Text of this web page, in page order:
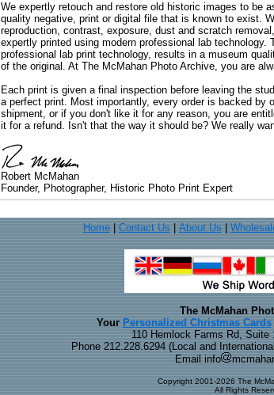
We expertly retouch and restore old historic images to be
quality negative, print or digital file that is known to exist.
reproduction, contrast, exposure, dust and scratch
expertly printed using modern professional lab
professional lab print technology, results in a museum
of the original. At The McMahan Photo Archive, you are
Each print is given a final inspection before leaving the
a perfect print. Most importantly, every order is backed by
shipment, or if you don't like it for any reason, you are
it for a refund. Isn't that the way it should be? We really
Robert McMahan
Founder, Photographer, Historic Photo Print Expert
Home| Contact Us About Us
The McMahan
Your Personalized Christmas Cards
110 Hemlock Farms Rd, Suite
Phone 212.228.6294 (Local and
Email info
Copyright 2001-2026 The
All Rights